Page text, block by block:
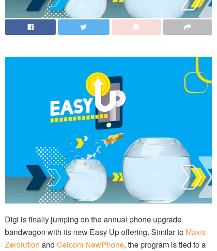
Digi is finally jumping on the annual phone upgrade
bandwagon with its new Easy Up offering. Similar to Maxis
Zerolution and Celcom NewPhone, the program is tied to a